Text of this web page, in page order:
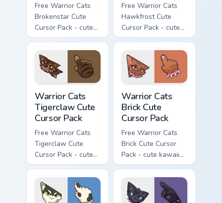
Free Warrior Cats
Brokenstar Cute
Cursor Pack - cute
kawaii Brokenstar
character cursor
with matching paw.
Free Warrior Cats
Hawkfrost Cute
Cursor Pack - cute
kawaii Hawkfrost
character cursor
with matching paw.
Warrior Cats
Tigerclaw Cute
Cursor Pack
Free Warrior Cats
Tigerclaw Cute
Cursor Pack - cute
kawaii Tigerclaw
character cursor
with matching paw.
Warrior Cats
Brick Cute
Cursor Pack
Free Warrior Cats
Brick Cute Cursor
Pack - cute kawaii
Brick character
cursor with
matching paw.